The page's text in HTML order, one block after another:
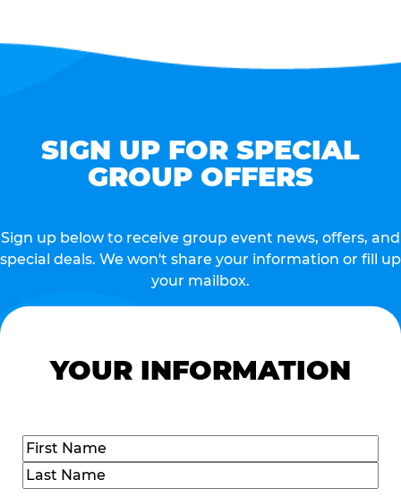
SIGN UP FOR SPECIAL
GROUP OFFERS
Sign up below to receive group event news, offers, and
special deals. We won't share your information or fill up
your mailbox.
YOUR INFORMATION
Name(Required)
First